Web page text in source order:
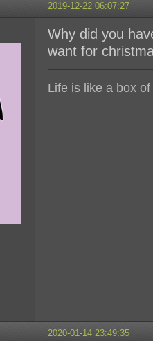
2019-12-22 06:07:27
Why did you
want for
Life is like a box
2020-01-14 23:49:35